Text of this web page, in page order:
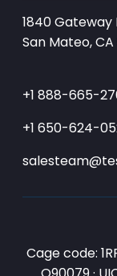
1840 Gateway
San Mateo,
+1 888-665-
+1 650-624-
Cage code: